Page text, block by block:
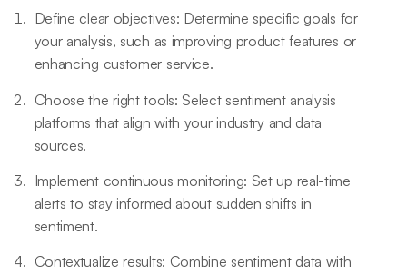
Define clear objectives: Determine specific goals for
your analysis, such as improving product features or
enhancing customer service.
Choose the right tools: Select sentiment analysis
platforms that align with your industry and data
sources.
Implement continuous monitoring: Set up real-time
alerts to stay informed about sudden shifts in
sentiment.
Contextualize results: Combine sentiment data with